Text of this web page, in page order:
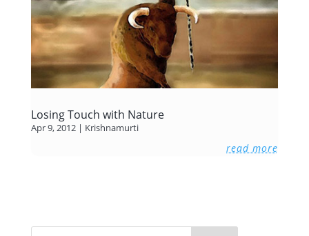
Losing Touch with Nature
Apr 9, 2012| Krishnamurti
read more